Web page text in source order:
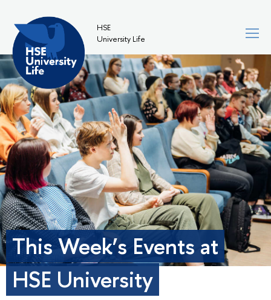
HSE
University Life
This Week’s Events at
HSE University